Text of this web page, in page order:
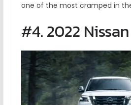
one of the most cramped in
#4. 2022